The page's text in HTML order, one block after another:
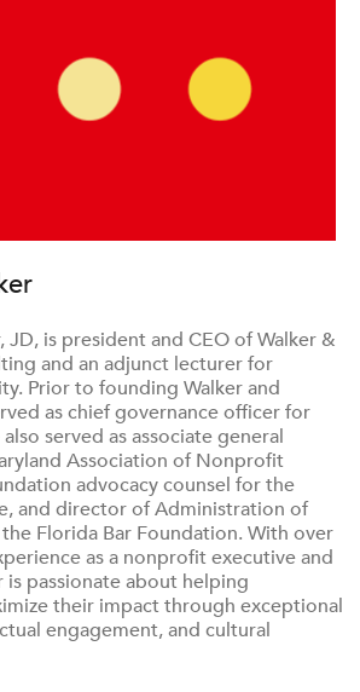
JD, is president and CEO of Walker &
and an adjunct lecturer for
Prior to founding Walker and
as chief governance officer for
served as associate general
Association of Nonprofit
advocacy counsel for the
and director of Administration of
Florida Bar Foundation. With over
as a nonprofit executive and
is passionate about helping
their impact through exceptional
engagement, and cultural